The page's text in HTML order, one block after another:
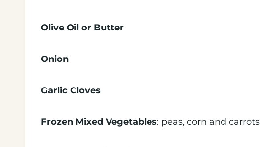
Olive Oil or Butter
Onion
Garlic Cloves
Frozen Mixed Vegetables: peas, corn and carrots